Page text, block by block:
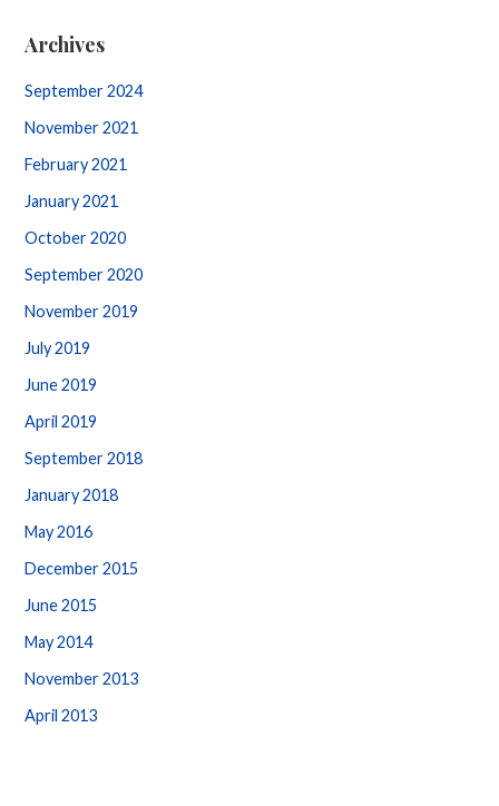
Archives
September 2024
November 2021
February 2021
January 2021
October 2020
September 2020
November 2019
July 2019
June 2019
April 2019
September 2018
January 2018
May 2016
December 2015
June 2015
May 2014
November 2013
April 2013